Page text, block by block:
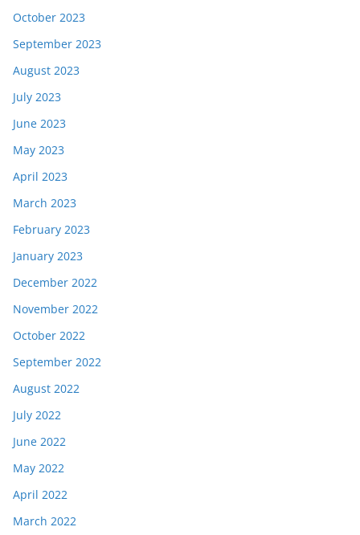
October 2023
September 2023
August 2023
July 2023
June 2023
May 2023
April 2023
March 2023
February 2023
January 2023
December 2022
November 2022
October 2022
September 2022
August 2022
July 2022
June 2022
May 2022
April 2022
March 2022